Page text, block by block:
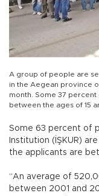
A group of people are
in the Aegean province
month. Some 37
between the ages of 15
Some 63 percent of
Institution (İŞKUR)
the applicants are
“An average of
between 2001 and